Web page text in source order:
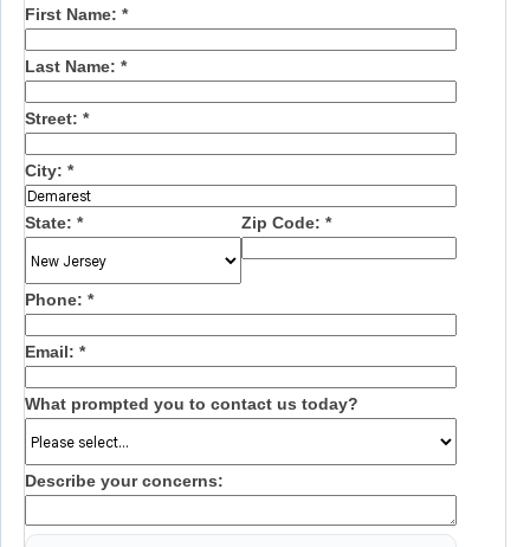
First Name: *
Last Name: *
Street: *
City: *
State: * Zip Code: *
Phone: *
Email: *
What prompted you to contact us today?
Describe your concerns: